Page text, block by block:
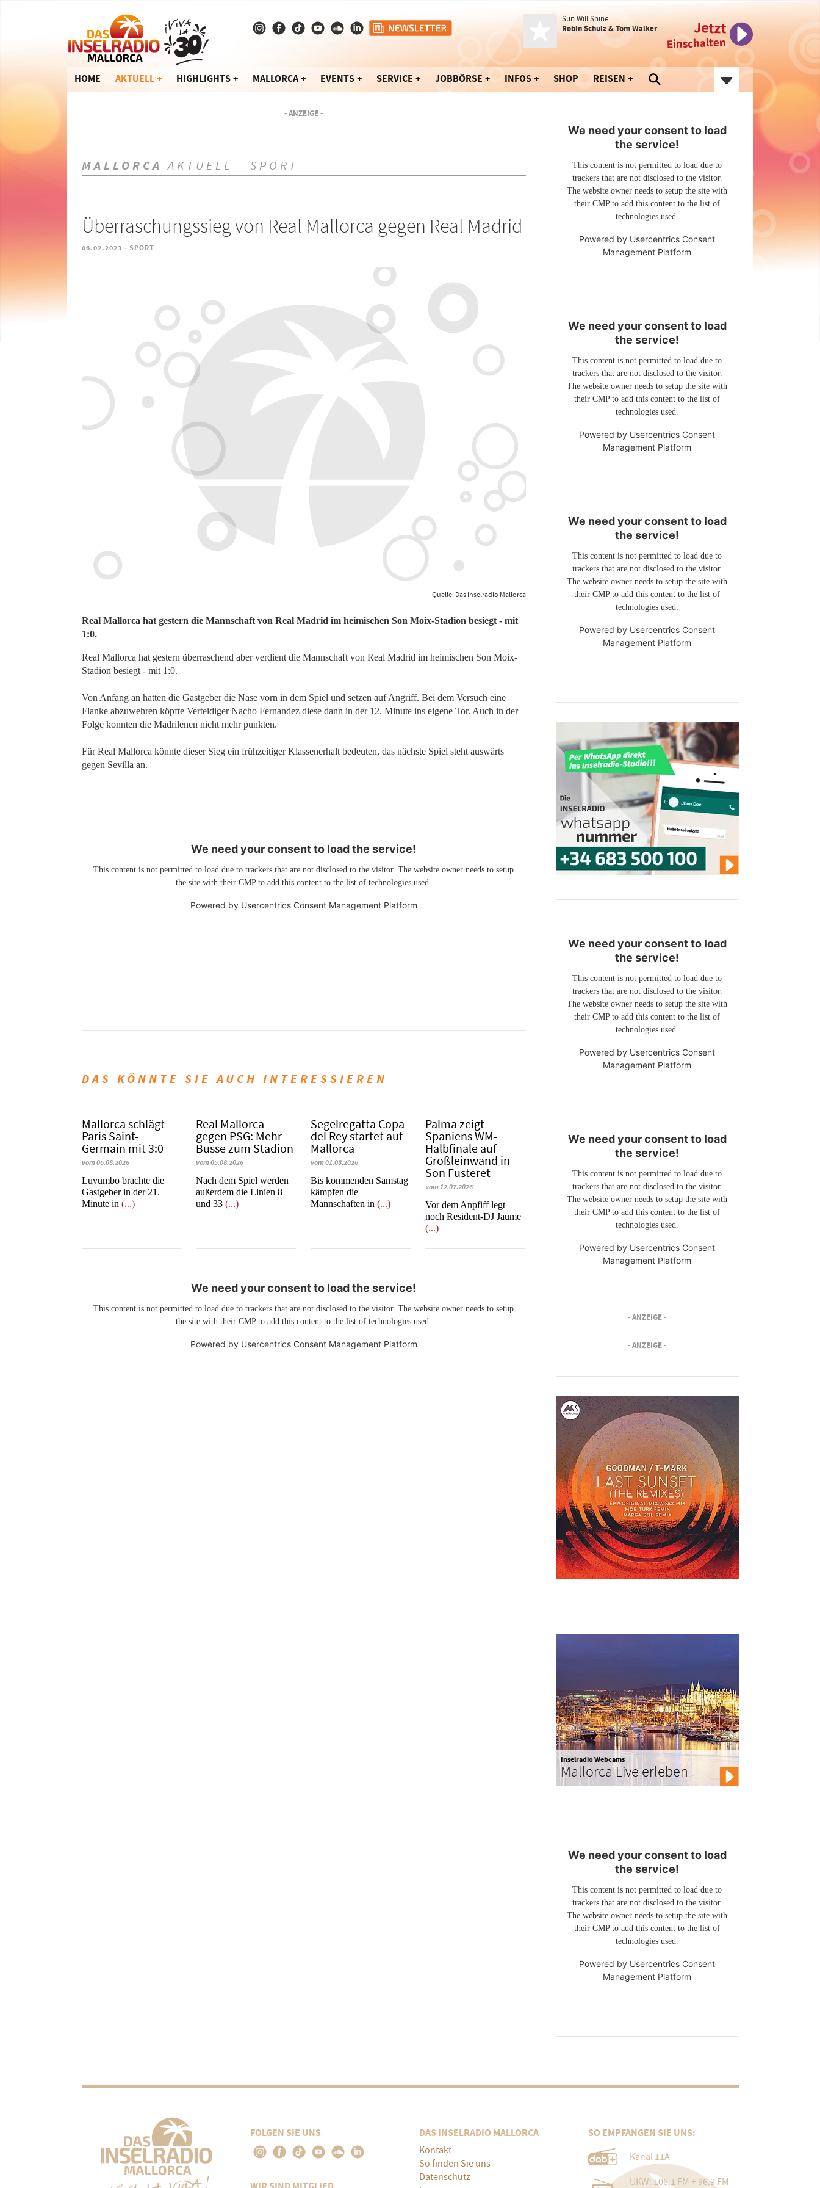
Sun Will Shine
Robin Schulz & Tom Walker
Jetzt
Einschalten
HOME AKTUELL HIGHLIGHTS MALLORCA EVENTS SERVICE JOBBÖRSE INFOS SHOP REISEN
- ANZEIGE -
MALLORCA AKTUELL - SPORT
Überraschungssieg von Real Mallorca gegen Real Madrid
06.02.2023 - SPORT
Quelle: Das Inselradio Mallorca
Real Mallorca hat gestern die Mannschaft von Real Madrid im heimischen Son Moix-Stadion besiegt - mit
1:0.
Real Mallorca hat gestern überraschend aber verdient die Mannschaft von Real Madrid im heimischen Son Moix-
Stadion besiegt - mit 1:0.
Von Anfang an hatten die Gastgeber die Nase vorn in dem Spiel und setzen auf Angriff. Bei dem Versuch eine
Flanke abzuwehren köpfte Verteidiger Nacho Fernandez diese dann in der 12. Minute ins eigene Tor. Auch in der
Folge konnten die Madrilenen nicht mehr punkten.
Für Real Mallorca könnte dieser Sieg ein frühzeitiger Klassenerhalt bedeuten, das nächste Spiel steht auswärts
gegen Sevilla an.
We need your consent to load the service!
This content is not permitted to load due to trackers that are not disclosed to the visitor. The website owner needs to setup
the site with their CMP to add this content to the list of technologies used.
Powered by Usercentrics Consent Management Platform
DAS KÖNNTE SIE AUCH INTERESSIEREN
Mallorca schlägt
Paris Saint-
Germain mit 3:0
vom 06.08.2026
Luvumbo brachte die
Gastgeber in der 21.
Minute in (...)
Real Mallorca
gegen PSG: Mehr
Busse zum Stadion
vom 05.08.2026
Nach dem Spiel werden
außerdem die Linien 8
und 33(...)
Segelregatta Copa
del Rey startet auf
Mallorca
vom 01.08.2026
Bis kommenden Samstag
kämpfen die
Mannschaften in(...)
Palma zeigt
Spaniens WM-
Halbfinale auf
Großleinwand in
Son Fusteret
vom 12.07.2026
​​​​​​​Vor dem Anpfiff legt
noch Resident-DJ Jaume
(...)
We need your consent to load the service!
This content is not permitted to load due to trackers that are not disclosed to the visitor. The website owner needs to setup
the site with their CMP to add this content to the list of technologies used.
Powered by Usercentrics Consent Management Platform
We need your consent to load
the service!
This content is not permitted to load due to
trackers that are not disclosed to the visitor.
The website owner needs to setup the site with
their CMP to add this content to the list of
technologies used.
Powered by Usercentrics Consent
Management Platform
We need your consent to load
the service!
This content is not permitted to load due to
trackers that are not disclosed to the visitor.
The website owner needs to setup the site with
their CMP to add this content to the list of
technologies used.
Powered by Usercentrics Consent
Management Platform
We need your consent to load
the service!
This content is not permitted to load due to
trackers that are not disclosed to the visitor.
The website owner needs to setup the site with
their CMP to add this content to the list of
technologies used.
Powered by Usercentrics Consent
Management Platform
We need your consent to load
the service!
This content is not permitted to load due to
trackers that are not disclosed to the visitor.
The website owner needs to setup the site with
their CMP to add this content to the list of
technologies used.
Powered by Usercentrics Consent
Management Platform
We need your consent to load
the service!
This content is not permitted to load due to
trackers that are not disclosed to the visitor.
The website owner needs to setup the site with
their CMP to add this content to the list of
technologies used.
Powered by Usercentrics Consent
Management Platform
- ANZEIGE -
- ANZEIGE -
Inselradio Webcams
Mallorca Live erleben
We need your consent to load
the service!
This content is not permitted to load due to
trackers that are not disclosed to the visitor.
The website owner needs to setup the site with
their CMP to add this content to the list of
technologies used.
Powered by Usercentrics Consent
Management Platform
FOLGEN SIE UNS DAS INSELRADIO MALLORCA
Kontakt
So finden Sie uns
Datenschutz
SO EMPFANGEN SIE UNS:
Kanal 11A
UKW: 106.1 FM + 96.9 FM